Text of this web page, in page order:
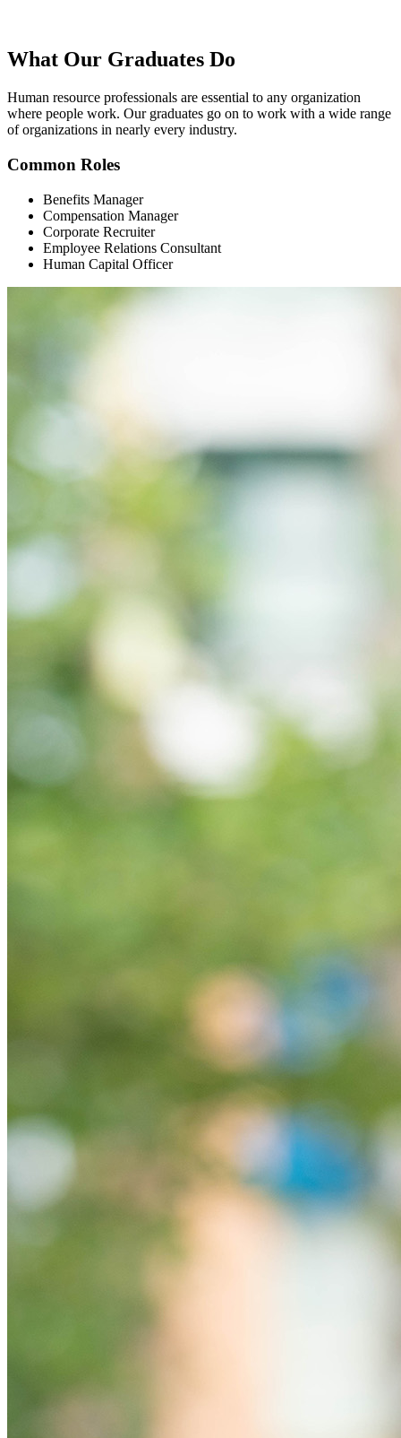
What Our Graduates Do
Human resource professionals are essential to any organization
where people work. Our graduates go on to work with a wide range
of organizations in nearly every industry.
Common Roles
Benefits Manager
Compensation Manager
Corporate Recruiter
Employee Relations Consultant
Human Capital Officer